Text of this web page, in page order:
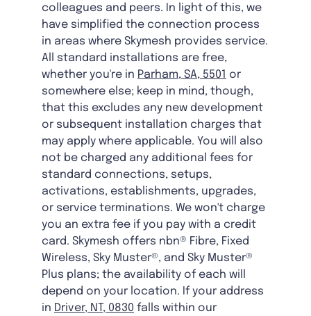
colleagues and peers. In light of this, we
have simplified the connection process
in areas where Skymesh provides service.
All standard installations are free,
whether you're in Parham, SA, 5501 or
somewhere else; keep in mind, though,
that this excludes any new development
or subsequent installation charges that
may apply where applicable. You will also
not be charged any additional fees for
standard connections, setups,
activations, establishments, upgrades,
or service terminations. We won't charge
you an extra fee if you pay with a credit
card. Skymesh offers nbn® Fibre, Fixed
Wireless, Sky Muster®, and Sky Muster®
Plus plans; the availability of each will
depend on your location. If your address
in Driver, NT, 0830 falls within our